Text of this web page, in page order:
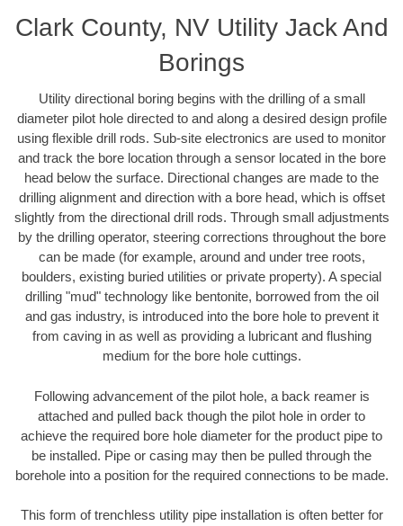
Clark County, NV Utility Jack And
Borings
Utility directional boring begins with the drilling of a small
diameter pilot hole directed to and along a desired design profile
using flexible drill rods. Sub-site electronics are used to monitor
and track the bore location through a sensor located in the bore
head below the surface. Directional changes are made to the
drilling alignment and direction with a bore head, which is offset
slightly from the directional drill rods. Through small adjustments
by the drilling operator, steering corrections throughout the bore
can be made (for example, around and under tree roots,
boulders, existing buried utilities or private property). A special
drilling "mud" technology like bentonite, borrowed from the oil
and gas industry, is introduced into the bore hole to prevent it
from caving in as well as providing a lubricant and flushing
medium for the bore hole cuttings.
Following advancement of the pilot hole, a back reamer is
attached and pulled back though the pilot hole in order to
achieve the required bore hole diameter for the product pipe to
be installed. Pipe or casing may then be pulled through the
borehole into a position for the required connections to be made.
This form of trenchless utility pipe installation is often better for